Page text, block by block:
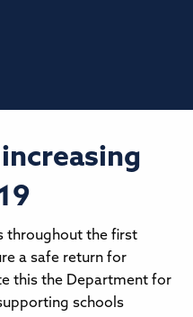
throughout the first
a safe return for
this the Department for
schools